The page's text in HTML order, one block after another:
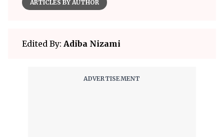
ARTICLES BY AUTHOR
Edited By: Adiba Nizami